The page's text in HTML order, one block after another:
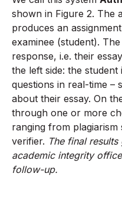
shown in Figure 2. The
produces an
examinee (student).
response, i.e. their
the left side: the
questions in real-time –
about their essay. On
through one or more
ranging from
verifier. The final
academic integrity
follow-up.